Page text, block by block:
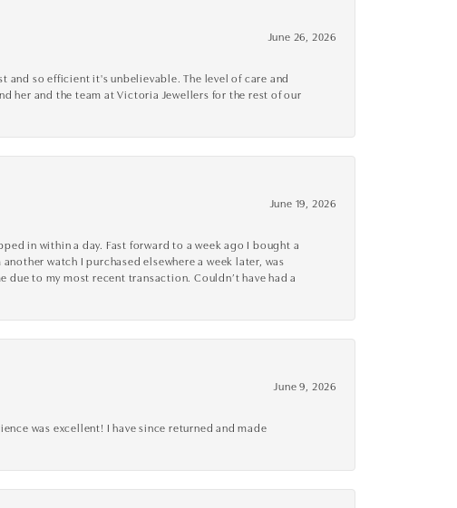
June 26, 2026
and so efficient it's unbelievable. The level of care and
her and the team at Victoria Jewellers for the rest of our
June 19, 2026
in within a day. Fast forward to a week ago I bought a
watch I purchased elsewhere a week later, was
to my most recent transaction. Couldn’t have had a
June 9, 2026
was excellent! I have since returned and made